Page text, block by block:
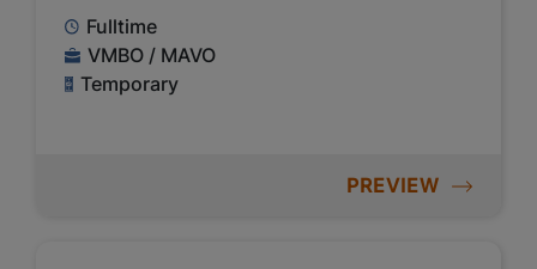
Fulltime
VMBO / MAVO
Temporary
PREVIEW